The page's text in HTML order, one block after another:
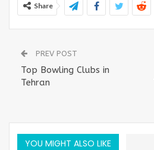
Share
PREV POST
Top Bowling Clubs in
Tehran
YOU MIGHT ALSO LIKE